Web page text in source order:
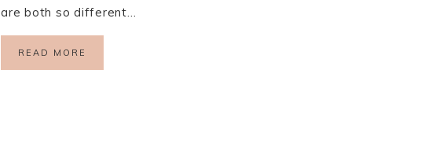
are both so different…
READ MORE